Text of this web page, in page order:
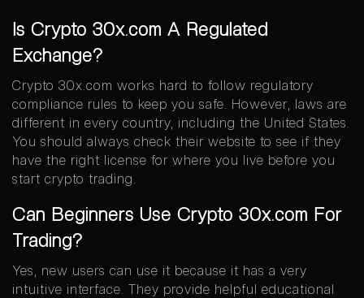
Is Crypto 30x.com A Regulated
Exchange?
Crypto 30x.com works hard to follow regulatory
compliance rules to keep you safe. However, laws are
different in every country, including the United States.
You should always check their website to see if they
have the right license for where you live before you
start crypto trading.
Can Beginners Use Crypto 30x.com For
Trading?
Yes, new users can use it because it has a very
intuitive interface. They provide helpful educational